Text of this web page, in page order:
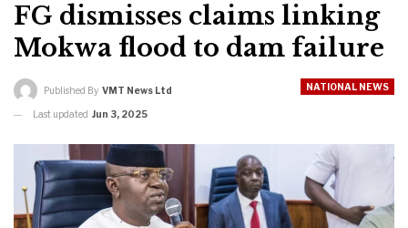
FG dismisses claims linking
Mokwa flood to dam failure
NATIONAL NEWS
Published By VMT News Ltd
Last updated Jun 3, 2025